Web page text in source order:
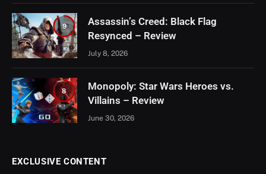
9
Assassin’s Creed: Black Flag
Resynced – Review
July 8, 2026
8
Monopoly: Star Wars Heroes vs.
Villains – Review
June 30, 2026
EXCLUSIVE CONTENT